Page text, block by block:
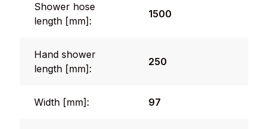
Shower hose
length [mm]:
1500
Hand shower
length [mm]:
250
Width [mm]: 97